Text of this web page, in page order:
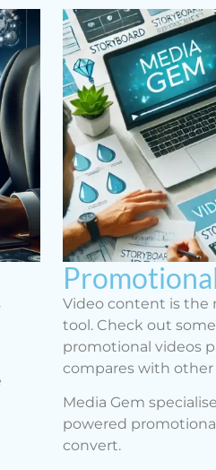
Video content is the
tool. Check out
promotional videos
compares with
Media Gem
powered
convert.